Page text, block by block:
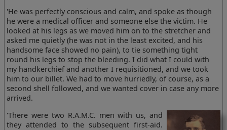
'He was perfectly conscious and calm, and spoke as though
he were a medical officer and someone else the victim. He
looked at his legs as we moved him on to the stretcher and
asked me quietly (he was not in the least excited, and his
handsome face showed no pain), to tie something tight
round his legs to stop the bleeding. I did what I could with
my handkerchief and another I requisitioned, and we took
him to our billet. We had to move hurriedly, of course, as a
second shell followed, and we wanted cover in case any more
arrived.
'There were two R.A.M.C. men with us, and
they attended to the subsequent first-aid.